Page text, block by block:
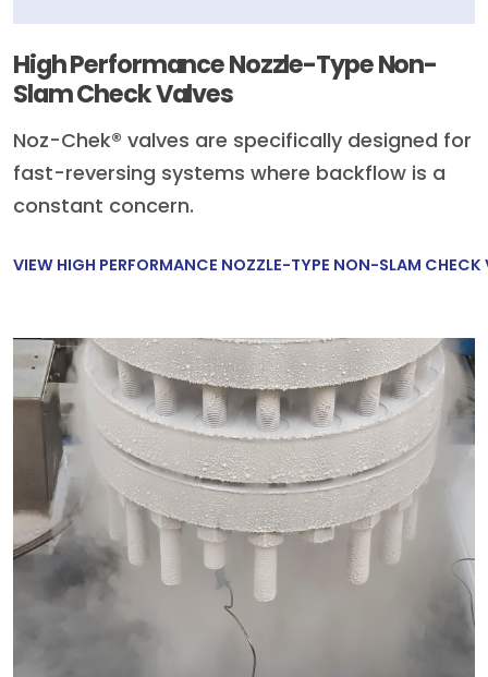
High Performance Nozzle-Type Non-
Slam Check Valves
Noz-Chek® valves are specifically designed for
fast-reversing systems where backflow is a
constant concern.
VIEW HIGH PERFORMANCE NOZZLE-TYPE NON-SLAM CHECK